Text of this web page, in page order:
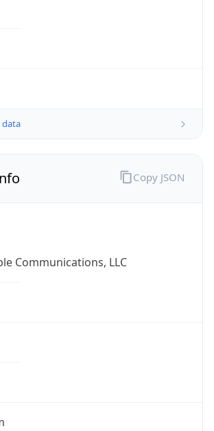
data
Communications, LLC
Copy JSON